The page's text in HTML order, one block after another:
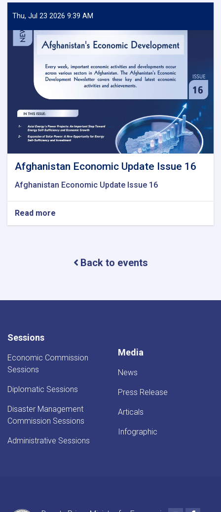
Update
Issue
Thu, Jul 23 2026 9:39 AM
Afghanistan Economic Update Issue 16
Afghanistan Economic Update Issue 16
Read more
Afghanistan
Back to events
Sessions
Economic Commission
Sessions
Diplomatic Sessions
Disaster Management
Commission Sessions
Administrative Sessions
Media
News
Press Release
Articals
Infographic